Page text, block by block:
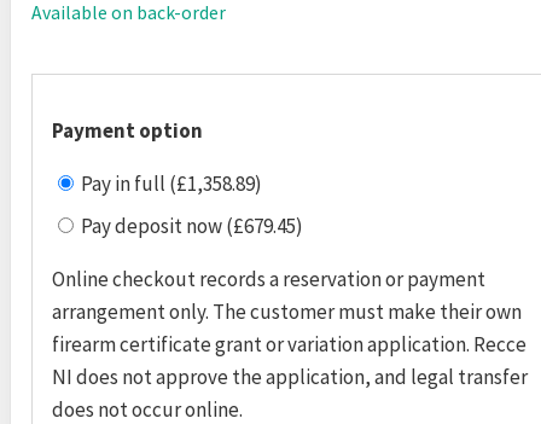
Available on back-order
Payment option
Pay in full (£1,358.89)
Pay deposit now (£679.45)
Online checkout records a reservation or payment
arrangement only. The customer must make their own
firearm certificate grant or variation application. Recce
NI does not approve the application, and legal transfer
does not occur online.